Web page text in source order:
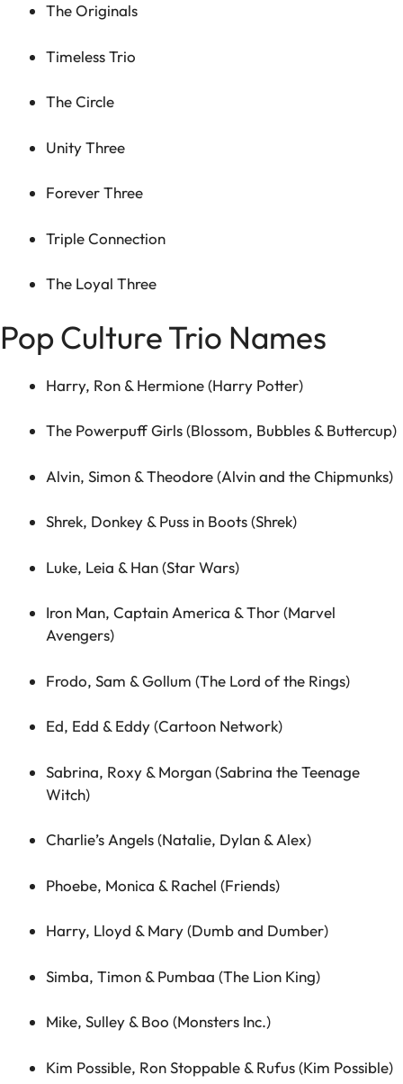
The Originals
Timeless Trio
The Circle
Unity Three
Forever Three
Triple Connection
The Loyal Three
Pop Culture Trio Names
Harry, Ron & Hermione (Harry Potter)
The Powerpuff Girls (Blossom, Bubbles & Buttercup)
Alvin, Simon & Theodore (Alvin and the Chipmunks)
Shrek, Donkey & Puss in Boots (Shrek)
Luke, Leia & Han (Star Wars)
Iron Man, Captain America & Thor (Marvel
Avengers)
Frodo, Sam & Gollum (The Lord of the Rings)
Ed, Edd & Eddy (Cartoon Network)
Sabrina, Roxy & Morgan (Sabrina the Teenage
Witch)
Charlie’s Angels (Natalie, Dylan & Alex)
Phoebe, Monica & Rachel (Friends)
Harry, Lloyd & Mary (Dumb and Dumber)
Simba, Timon & Pumbaa (The Lion King)
Mike, Sulley & Boo (Monsters Inc.)
Kim Possible, Ron Stoppable & Rufus (Kim Possible)